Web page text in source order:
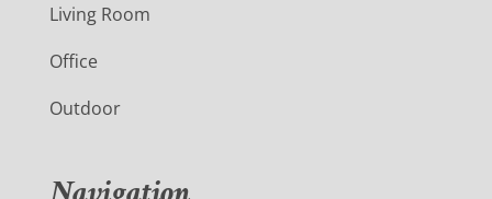
Living Room
Office
Outdoor